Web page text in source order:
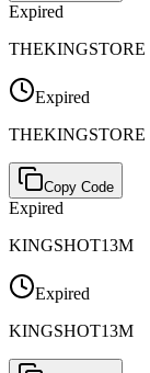
Expired
THEKINGSTORE
Expired
THEKINGSTORE
Copy Code
Expired
KINGSHOT13M
Expired
KINGSHOT13M